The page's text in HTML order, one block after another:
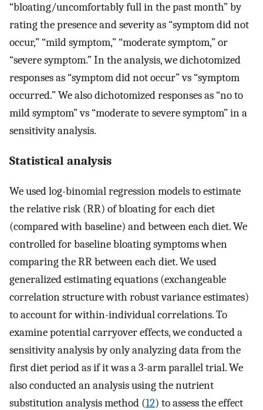
“bloating/uncomfortably full in the past month” by
rating the presence and severity as “symptom did not
occur,” “mild symptom,” “moderate symptom,” or
“severe symptom.” In the analysis, we dichotomized
responses as “symptom did not occur” vs “symptom
occurred.” We also dichotomized responses as “no to
mild symptom” vs “moderate to severe symptom” in a
sensitivity analysis.
Statistical analysis
We used log-binomial regression models to estimate
the relative risk (RR) of bloating for each diet
(compared with baseline) and between each diet. We
controlled for baseline bloating symptoms when
comparing the RR between each diet. We used
generalized estimating equations (exchangeable
correlation structure with robust variance estimates)
to account for within-individual correlations. To
examine potential carryover effects, we conducted a
sensitivity analysis by only analyzing data from the
first diet period as if it was a 3-arm parallel trial. We
also conducted an analysis using the nutrient
substitution analysis method (12) to assess the effect